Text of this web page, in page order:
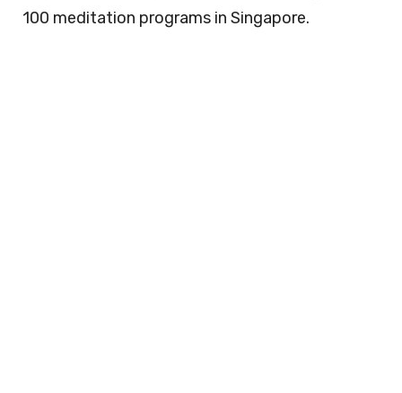
100 meditation programs in Singapore.